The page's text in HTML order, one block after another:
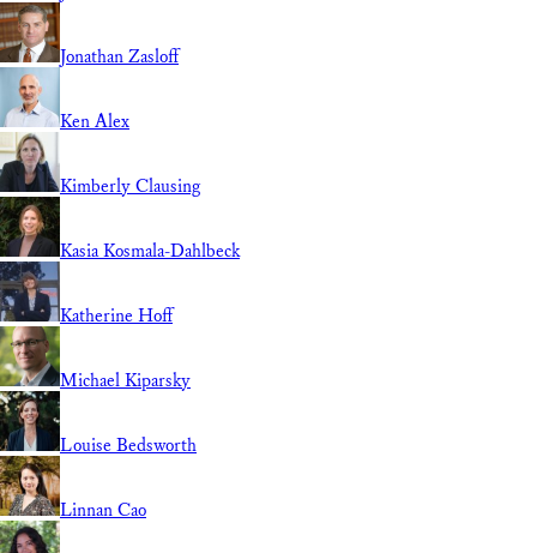
Jonathan Zasloff
Ken Alex
Kimberly Clausing
Kasia Kosmala-Dahlbeck
Katherine Hoff
Michael Kiparsky
Louise Bedsworth
Linnan Cao